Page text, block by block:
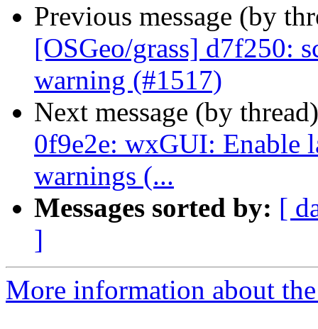
Previous message (by
[OSGeo/grass] d7f250:
warning (#1517)
Next message (by
0f9e2e: wxGUI: Enable
warnings (...
Messages sorted by: [
]
More information about